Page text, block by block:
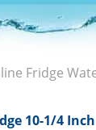
Fridge
10-1/4